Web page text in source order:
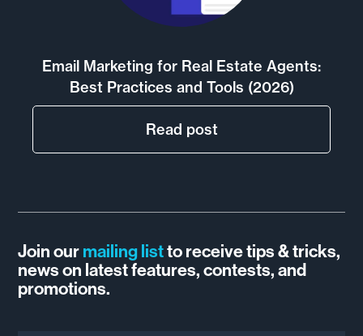
Email Marketing for Real Estate Agents:
Best Practices and Tools (2026)
Read post
Join ourmailing listto receive tips & tricks,
news on latest features, contests, and
promotions.